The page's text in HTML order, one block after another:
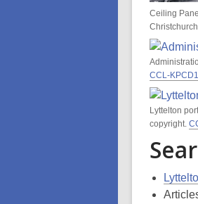
Ceiling
CCL-
Lyttelton
copyright.